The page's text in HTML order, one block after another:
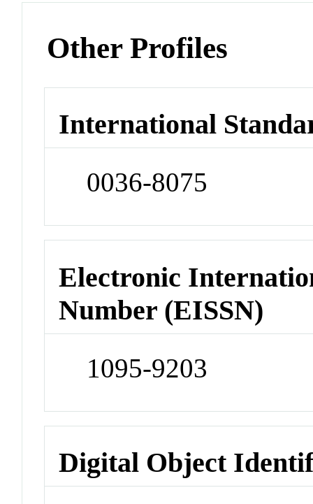
Other Profiles
International
0036-8075
Electronic
Number (EISSN)
1095-9203
Digital Object